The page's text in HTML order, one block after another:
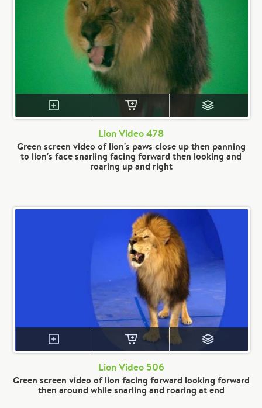
Lion Video 478
Green screen video of lion's paws close up then panning
to lion's face snarling facing forward then looking and
roaring up and right
Lion Video 506
Green screen video of lion facing forward looking forward
then around while snarling and roaring at end